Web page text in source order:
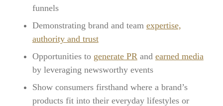
funnels
Demonstrating brand and team expertise,
authority and trust
Opportunities to generate PR and earned media
by leveraging newsworthy events
Show consumers firsthand where a brand’s
products fit into their everyday lifestyles or